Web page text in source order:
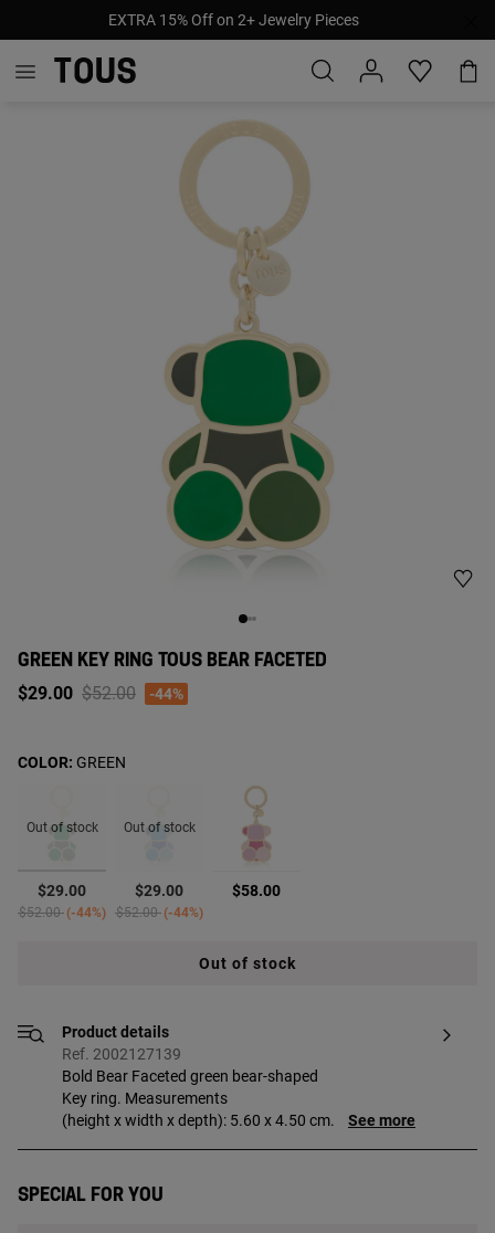
EXTRA 15% Off on 2+ Jewelry Pieces
GREEN KEY RING TOUS BEAR FACETED
$29.00 Price reduced from
$52.00to-44%
Out of stock
selected
$29.00
Price reduced from
$52.00to-44%
Out of stock
$29.00
Price reduced from
$52.00to-44%
$58.00
COLOR: GREEN
Out of stock
Product details
Ref. 2002127139
Bold Bear Faceted green bear-shaped
Key ring. Measurements
(height x width x depth): 5.60 x 4.50 cm.
See more
Special for you